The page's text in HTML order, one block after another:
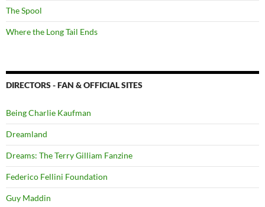
The Spool
Where the Long Tail Ends
DIRECTORS - FAN & OFFICIAL SITES
Being Charlie Kaufman
Dreamland
Dreams: The Terry Gilliam Fanzine
Federico Fellini Foundation
Guy Maddin